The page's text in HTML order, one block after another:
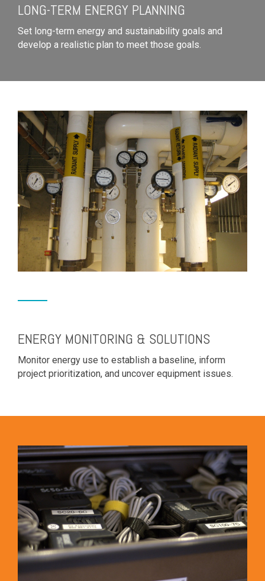
LONG-TERM ENERGY PLANNING
Set long-term energy and sustainability goals and
develop a realistic plan to meet those goals.
ENERGY MONITORING & SOLUTIONS
Monitor energy use to establish a baseline, inform
project prioritization, and uncover equipment issues.